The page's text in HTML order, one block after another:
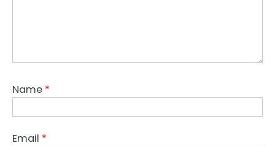
Name *
Email *